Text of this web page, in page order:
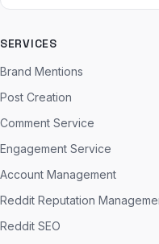
SERVICES
Brand Mentions
Post Creation
Comment Service
Engagement Service
Account Management
Reddit Reputation
Reddit SEO